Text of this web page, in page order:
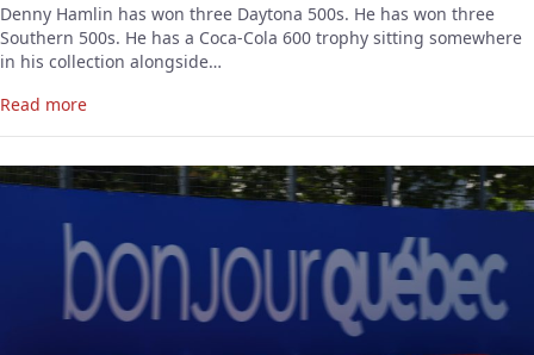
Denny Hamlin has won three Daytona 500s. He has won three
Southern 500s. He has a Coca-Cola 600 trophy sitting somewhere
in his collection alongside…
Read more